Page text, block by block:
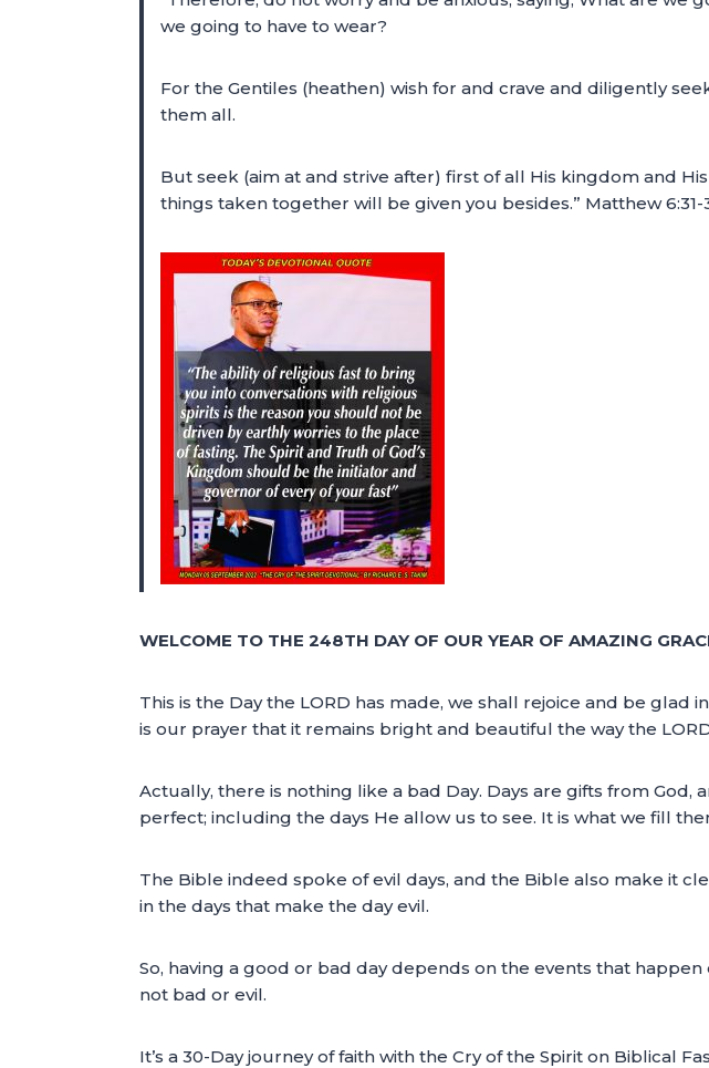
we going to have to wear?
For the Gentiles (heathen) wish for and crave and diligently
them all.
But seek (aim at and strive after) first of all His kingdom and
things taken together will be given you besides.” Matthew 6:31-
WELCOME TO THE 248TH DAY OF OUR YEAR OF AMAZING
This is the Day the LORD has made, we shall rejoice and be
is our prayer that it remains bright and beautiful the way the
Actually, there is nothing like a bad Day. Days are gifts from
perfect; including the days He allow us to see. It is what we fill
The Bible indeed spoke of evil days, and the Bible also make it
in the days that make the day evil.
So, having a good or bad day depends on the events that
not bad or evil.
It’s a 30-Day journey of faith with the Cry of the Spirit on Biblical